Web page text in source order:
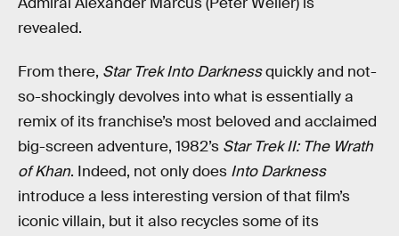
revealed.
From there, Star Trek Into Darknessquickly and not-
so-shockingly devolves into what is essentially a
remix of its franchise’s most beloved and acclaimed
big-screen adventure, 1982’s Star Trek II: The Wrath
of Khan. Indeed, not only does Into Darkness
introduce a less interesting version of that film’s
iconic villain, but it also recycles some of its